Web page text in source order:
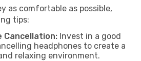
as comfortable as possible,
tips:
Cancellation: Invest in a good
headphones to create a
relaxing environment.